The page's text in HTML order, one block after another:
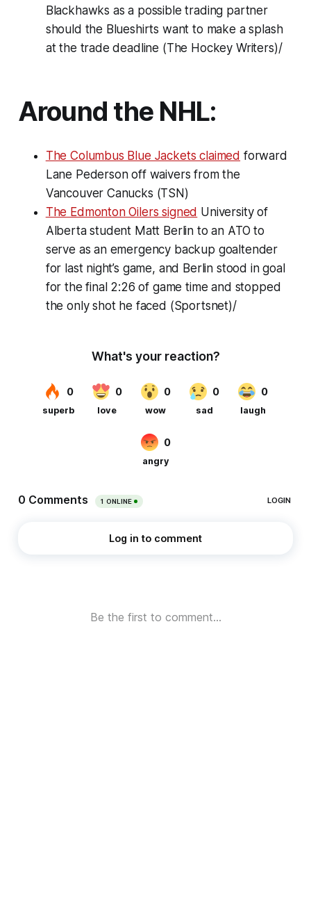
Blackhawks as a possible trading partner
should the Blueshirts want to make a splash
at the trade deadline (The Hockey Writers)/
Around the NHL:
The Columbus Blue Jackets claimed forward
Lane Pederson off waivers from the
Vancouver Canucks (TSN)
The Edmonton Oilers signed University of
Alberta student Matt Berlin to an ATO to
serve as an emergency backup goaltender
for last night’s game, and Berlin stood in goal
for the final 2:26 of game time and stopped
the only shot he faced (Sportsnet)/